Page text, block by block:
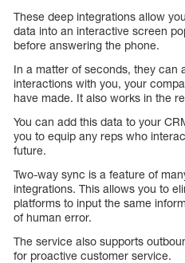
These deep integrations allow
data into an interactive screen
before answering the phone.
In a matter of seconds, they can
interactions with you, your
have made. It also works in the
You can add this data to your
you to equip any reps who
future.
Two-way sync is a feature of
integrations. This allows you to
platforms to input the same
of human error.
The service also supports
for proactive customer service.